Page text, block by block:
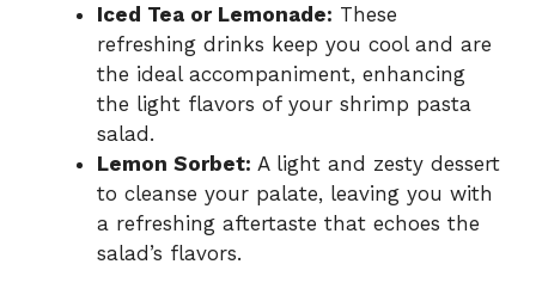
Iced Tea or Lemonade: These
refreshing drinks keep you cool and are
the ideal accompaniment, enhancing
the light flavors of your shrimp pasta
salad.
Lemon Sorbet: A light and zesty dessert
to cleanse your palate, leaving you with
a refreshing aftertaste that echoes the
salad’s flavors.